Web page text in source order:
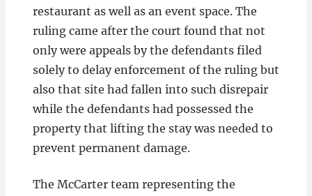
restaurant as well as an event space. The
ruling came after the court found that not
only were appeals by the defendants filed
solely to delay enforcement of the ruling but
also that site had fallen into such disrepair
while the defendants had possessed the
property that lifting the stay was needed to
prevent permanent damage.
The McCarter team representing the